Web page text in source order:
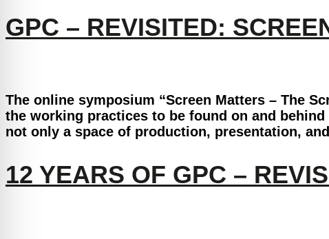
GPC – REVISITED:
The online symposium “Screen Matters – The
the working practices to be found on and
not only a space of production, presentation,
12 YEARS OF GPC –